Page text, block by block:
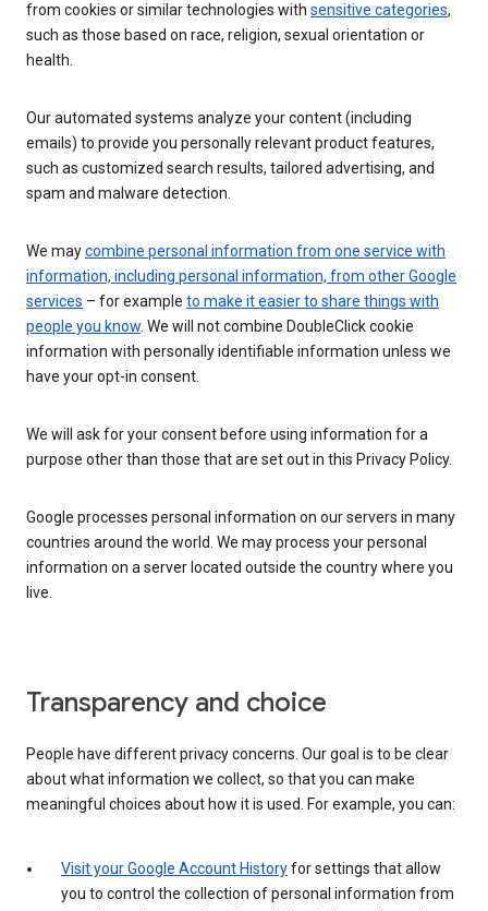
from cookies or similar technologies with sensitive categories,
such as those based on race, religion, sexual orientation or
health.
Our automated systems analyze your content (including
emails) to provide you personally relevant product features,
such as customized search results, tailored advertising, and
spam and malware detection.
We maycombine personal information from one service with
information, including personal information, from other Google
services – for example to make it easier to share things with
people you know. We will not combine DoubleClick cookie
information with personally identifiable information unless we
have your opt-in consent.
We will ask for your consent before using information for a
purpose other than those that are set out in this Privacy Policy.
Google processes personal information on our servers in many
countries around the world. We may process your personal
information on a server located outside the country where you
live.
Transparency and choice
People have different privacy concerns. Our goal is to be clear
about what information we collect, so that you can make
meaningful choices about how it is used. For example, you can:
Visit your Google Account Historyfor settings that allow
you to control the collection of personal information from